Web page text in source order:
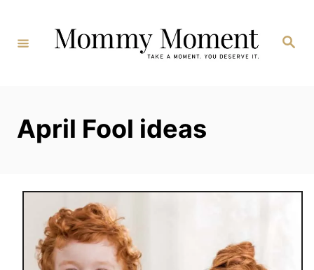
Content
Search
April Fool ideas